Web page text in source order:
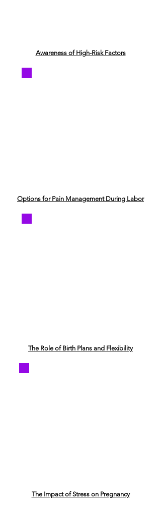
Awareness of High-Risk Factors
Options for Pain Management During Labor
The Role of Birth Plans and Flexibility
The Impact of Stress on Pregnancy